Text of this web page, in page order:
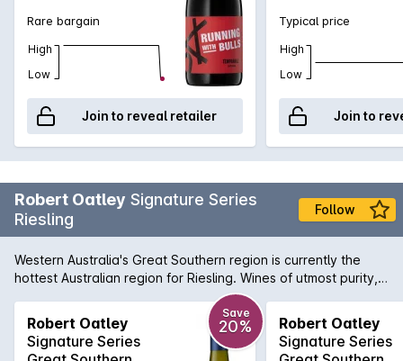
Rare bargain
High
Low
Join to reveal retailer
Typical price
High
Low
Join to
Robert Oatley Signature Series
Riesling
Follow
Western Australia's Great Southern region is currently the
hottest Australian region for Riesling. Wines of utmost purity,
precision and freshness are emanating from vineyards just
like those at the disposal of Robert Oatley. Vibrant notes of
citrus zest, slate and lively minerals all come together to
produce a wine of pure distinction.
Robert Oatley
Signature Series
Save
20%
Robert Oatley
Signature Series